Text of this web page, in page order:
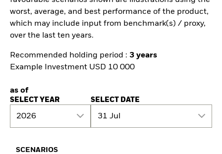
worst, average, and best performance of the product,
which may include input from benchmark(s) / proxy,
over the last ten years.
Recommended holding period : 3 years
Example Investment USD 10 000
as of
SELECT YEAR
2026
SELECT DATE
31 Jul
SCENARIOS